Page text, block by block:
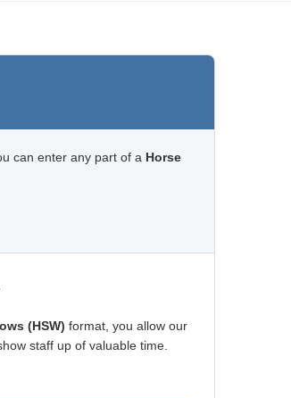
can enter any part of a Horse
(HSW) format, you allow our
staff up of valuable time.